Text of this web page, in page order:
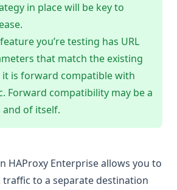
in place will be key to
you’re testing has URL
that match the existing
is forward compatible with
Forward compatibility may be a
and of itself.
HAProxy Enterprise allows you to
to a separate destination